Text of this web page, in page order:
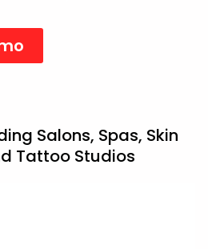
Salons, Spas, Skin
Tattoo Studios